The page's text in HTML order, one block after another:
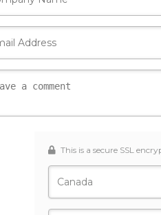
This is a secure SSL